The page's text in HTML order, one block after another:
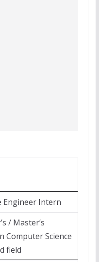
Engineer Intern
/ Master’s
Computer Science
field